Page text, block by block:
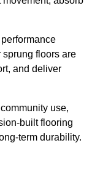
floors are
and deliver
use,
built flooring
term durability.